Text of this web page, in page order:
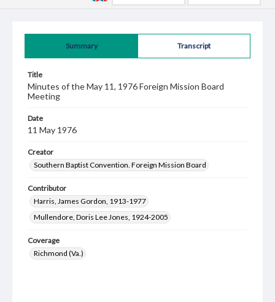
Summary Transcript
Title
Minutes of the May 11, 1976 Foreign Mission Board
Meeting
Date
11 May 1976
Creator
Southern Baptist Convention. Foreign Mission Board
Contributor
Harris, James Gordon, 1913-1977
Mullendore, Doris Lee Jones, 1924-2005
Coverage
Richmond (Va.)